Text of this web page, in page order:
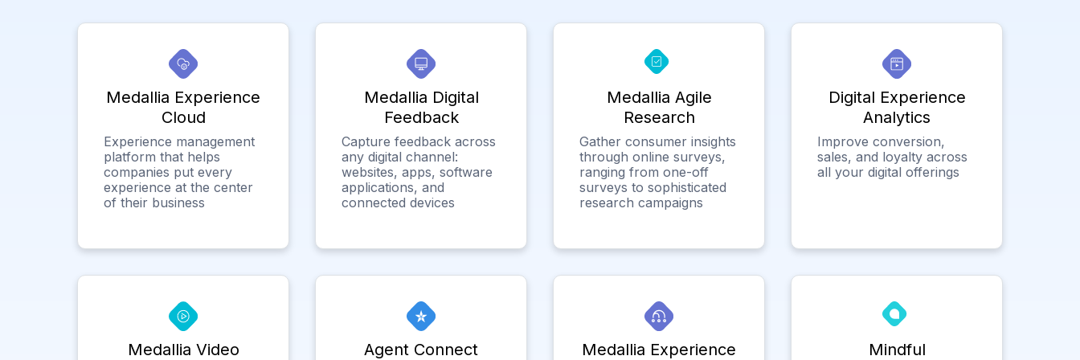
Medallia Experience
Cloud
Experience management
platform that helps
companies put every
experience at the center
of their business
Medallia Digital
Feedback
Capture feedback across
any digital channel:
websites, apps, software
applications, and
connected devices
Medallia Agile
Research
Gather consumer insights
through online surveys,
ranging from one-off
surveys to sophisticated
research campaigns
Digital Experience
Analytics
Improve conversion,
sales, and loyalty across
all your digital offerings
Medallia Video Agent Connect
Medallia Experience
Mindful